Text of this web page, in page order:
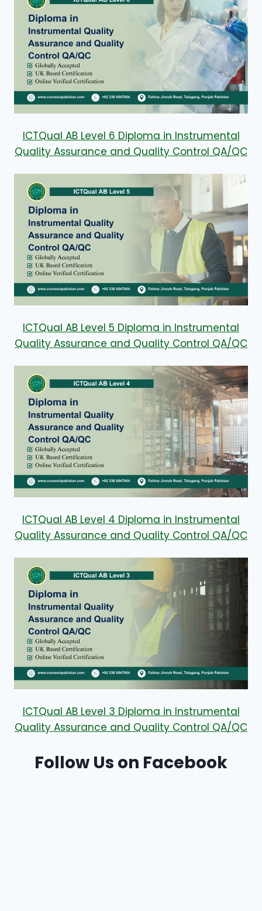
ICTQual AB Level 6 Diploma in Instrumental
Quality Assurance and Quality Control QA/QC
ICTQual AB Level 5 Diploma in Instrumental
Quality Assurance and Quality Control QA/QC
ICTQual AB Level 4 Diploma in Instrumental
Quality Assurance and Quality Control QA/QC
ICTQual AB Level 3 Diploma in Instrumental
Quality Assurance and Quality Control QA/QC
Follow Us on Facebook